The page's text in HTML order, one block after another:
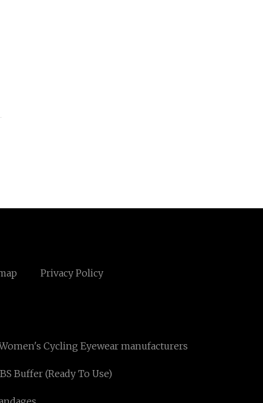
Privacy Policy
Cycling Eyewear manufacturers
Buffer (Ready To Use)